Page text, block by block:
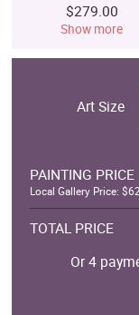
$279.00
Show more
Art Size
PAINTING PRICE
Local Gallery Price:
TOTAL PRICE
Or 4